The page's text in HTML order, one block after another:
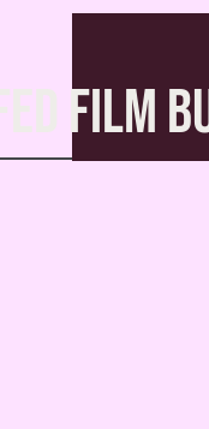
FILM